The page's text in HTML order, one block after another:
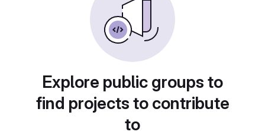
Explore public groups to
find projects to contribute
to